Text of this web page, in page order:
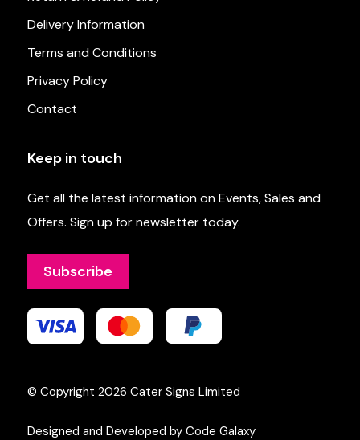
Delivery Information
Terms and Conditions
Privacy Policy
Contact
Keep in touch
Get all the latest information on Events, Sales and
Offers. Sign up for newsletter today.
Subscribe
© Copyright 2026 Cater Signs Limited
Designed and Developed by Code Galaxy